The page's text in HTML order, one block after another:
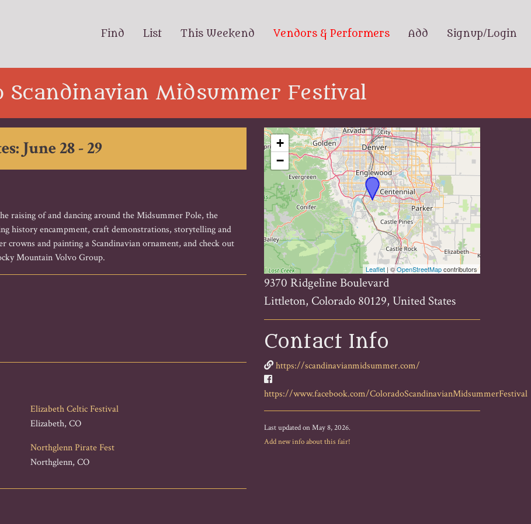
Find List This Weekend Vendors & Performers Add Signup/Login
Scandinavian Midsummer Festival
June 28 - 29
raising of and dancing around the Midsummer Pole, the
history encampment, craft demonstrations, storytelling and
and painting a Scandinavian ornament, and check out
Mountain Volvo Group.
Elizabeth Celtic Festival
Elizabeth, CO
Northglenn Pirate Fest
Northglenn, CO
+
−
Leaflet| ©OpenStreetMapcontributors
9370 Ridgeline Boulevard
Littleton, Colorado 80129, United States
Contact Info
https://scandinavianmidsummer.com/
https://www.facebook.com/ColoradoScandinavianMidsummerFestival
Last updated on May 8, 2026.
Add new info about this fair!